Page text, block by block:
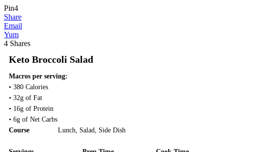
Pin4
Share
Email
Yum
4 Shares
Keto Broccoli Salad
Macros per serving:
• 380 Calories
• 32g of Fat
• 16g of Protein
• 6g of Net Carbs
Course
Lunch, Salad, Side Dish